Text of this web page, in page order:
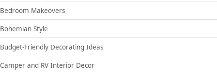
Bedroom Makeovers
Bohemian Style
Budget-Friendly Decorating Ideas
Camper and RV Interior Decor